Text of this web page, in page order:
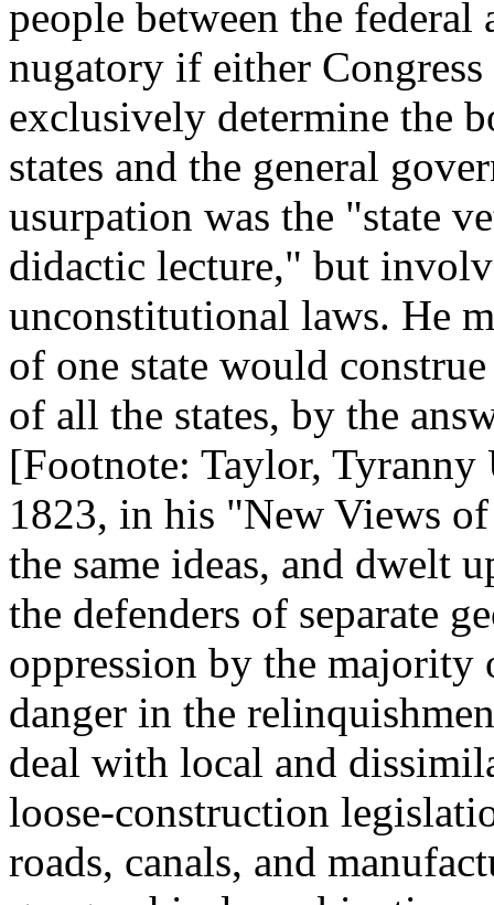
people between the
nugatory if either
exclusively determine the
states and the general
usurpation was the "state
didactic lecture," but
unconstitutional laws. He
of one state would
of all the states, by the
[Footnote: Taylor,
1823, in his "New Views
the same ideas, and dwelt
the defenders of separate
oppression by the majority
danger in the
deal with local and
loose-construction
roads, canals, and